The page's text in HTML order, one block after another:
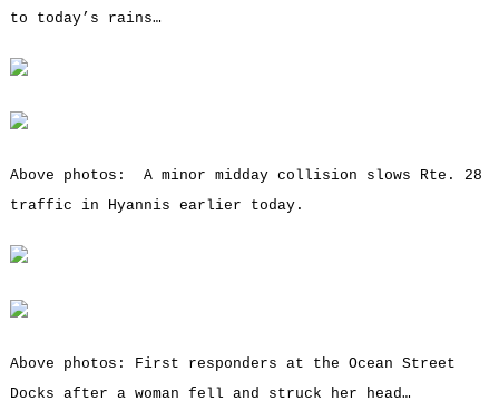
to today’s rains…
Above photos: A minor midday collision slows Rte. 28
traffic in Hyannis earlier today.
Above photos: First responders at the Ocean Street
Docks after a woman fell and struck her head…